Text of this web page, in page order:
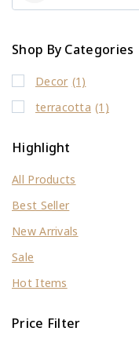
Shop By Categories
Decor (1)
terracotta (1)
Highlight
All Products
Best Seller
New Arrivals
Sale
Hot Items
Price Filter